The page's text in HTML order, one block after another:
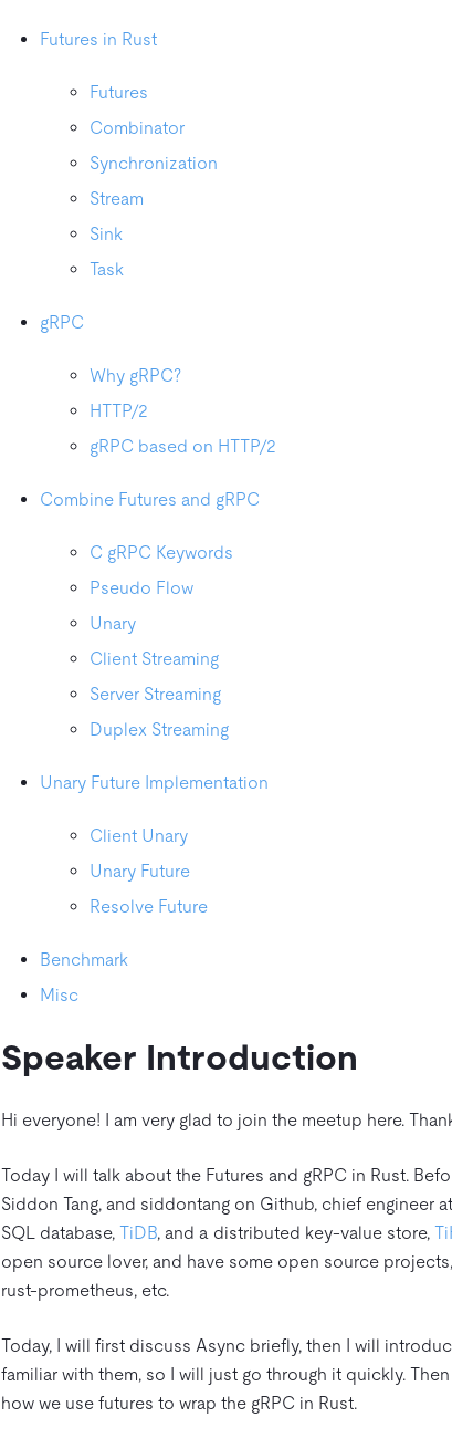
Futures in Rust
Futures
Combinator
Synchronization
Stream
Sink
Task
gRPC
Why gRPC?
HTTP/2
gRPC based on HTTP/2
Combine Futures and gRPC
C gRPC Keywords
Pseudo Flow
Unary
Client Streaming
Server Streaming
Duplex Streaming
Unary Future Implementation
Client Unary
Unary Future
Resolve Future
Benchmark
Misc
Speaker Introduction
Hi everyone! I am very glad to join the meetup here.
Today I will talk about the Futures and gRPC in Rust.
Siddon Tang, and siddontang on Github, chief engineer
SQL database, TiDB, and a distributed key-value store,
open source lover, and have some open source
rust-prometheus, etc.
Today, I will first discuss Async briefly, then I will
familiar with them, so I will just go through it quickly.
how we use futures to wrap the gRPC in Rust.